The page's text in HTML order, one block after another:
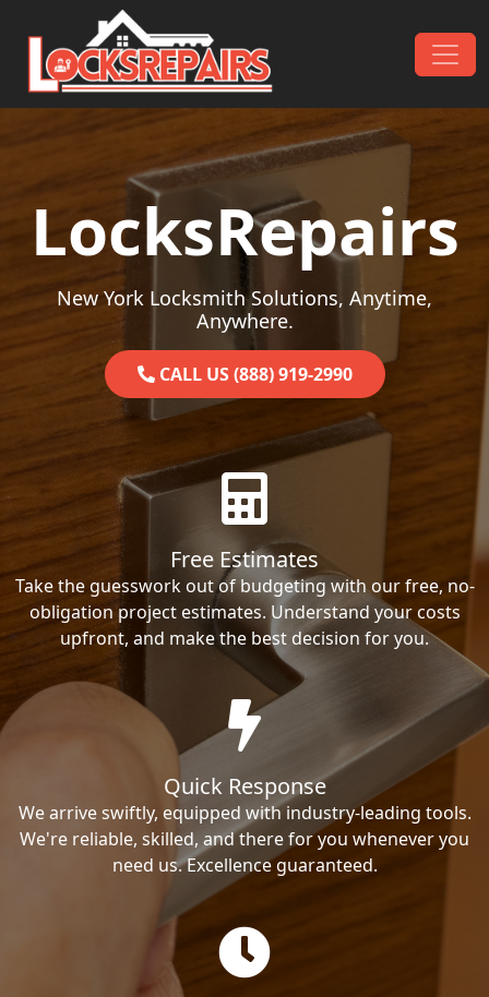
Skip to content
Main Navigation
LocksRepairs
New York Locksmith Solutions, Anytime,
Anywhere.
CALL US (888) 919-2990
Free Estimates
Take the guesswork out of budgeting with our free, no-
obligation project estimates. Understand your costs
upfront, and make the best decision for you.
Quick Response
We arrive swiftly, equipped with industry-leading tools.
We're reliable, skilled, and there for you whenever you
need us. Excellence guaranteed.